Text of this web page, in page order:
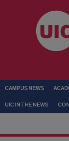
CAMPUS NEWS
UIC IN THE NEWS